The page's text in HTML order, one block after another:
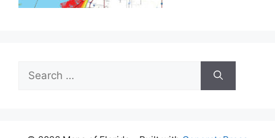
Search
for: